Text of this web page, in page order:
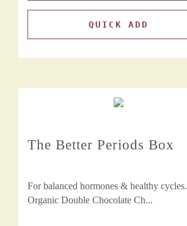
QUICK ADD
The Better Periods Box
For balanced hormones & healthy cycles.
Organic Double Chocolate Ch...